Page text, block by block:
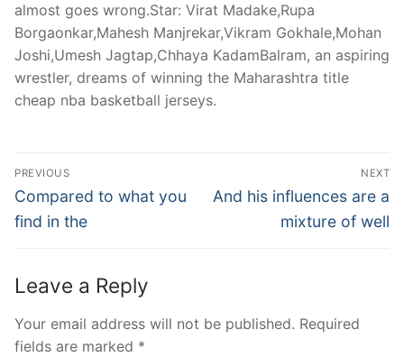
almost goes wrong.Star: Virat Madake,Rupa
Borgaonkar,Mahesh Manjrekar,Vikram Gokhale,Mohan
Joshi,Umesh Jagtap,Chhaya KadamBalram, an aspiring
wrestler, dreams of winning the Maharashtra title
cheap nba basketball jerseys.
Post
Navigation
PREVIOUS
Previous
post:
Compared to what you
find in the
NEXT
Next
And his influences are a
mixture of well
Leave a Reply
Your email address will not be published. Required
fields are marked *